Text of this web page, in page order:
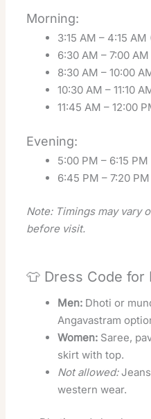
Morning:
3:15 AM – 4:15
6:30 AM – 7:00 AM
8:30 AM – 10:00
10:30 AM – 11:10
11:45 AM – 12:00
Evening:
5:00 PM – 6:15 PM
6:45 PM – 7:20 PM
Note: Timings may vary
before visit.
👕 Dress Code for
Men: Dhoti or
Angavastram
Women: Saree,
skirt with top.
Not allowed:
western wear.